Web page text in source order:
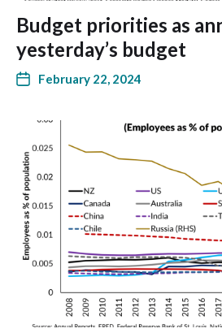
Budget priorities as
yesterday’s budget
February 22, 2024